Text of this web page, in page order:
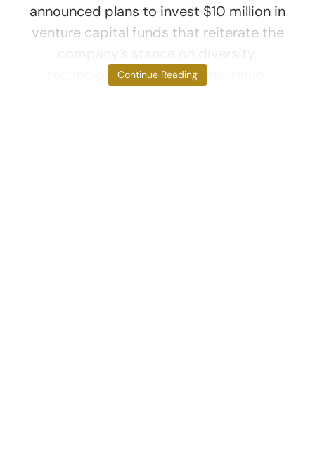
announced plans to invest $10 million in
venture capital funds that reiterate the
technology, and entrepreneurship.
Continue Reading